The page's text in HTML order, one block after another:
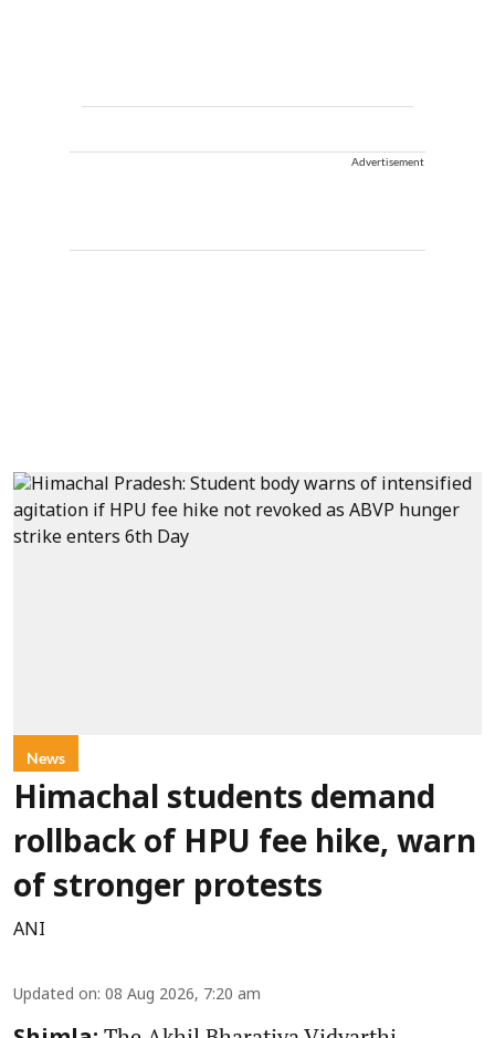
Advertisement
News
Himachal students demand
rollback of HPU fee hike, warn
of stronger protests
ANI
Updated on: 08 Aug 2026, 7:20 am